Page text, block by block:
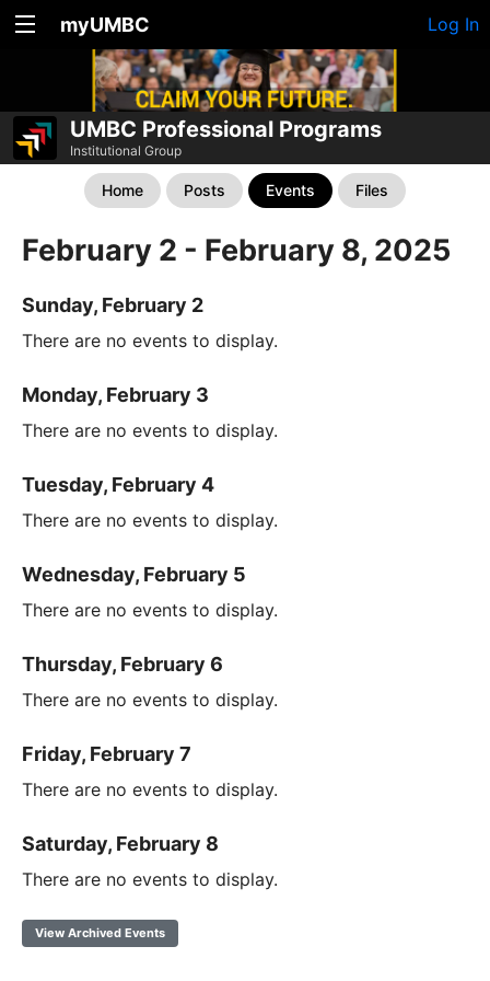
myUMBC Log In
UMBC Professional Programs
Institutional Group
Home Posts Events Files
February 2 - February 8, 2025
Sunday, February 2
There are no events to display.
Monday, February 3
There are no events to display.
Tuesday, February 4
There are no events to display.
Wednesday, February 5
There are no events to display.
Thursday, February 6
There are no events to display.
Friday, February 7
There are no events to display.
Saturday, February 8
There are no events to display.
View Archived Events